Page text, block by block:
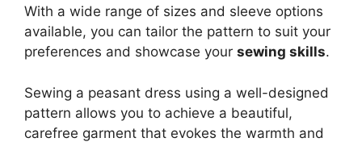
With a wide range of sizes and sleeve options
available, you can tailor the pattern to suit your
preferences and showcase your sewing skills.
Sewing a peasant dress using a well-designed
pattern allows you to achieve a beautiful,
carefree garment that evokes the warmth and